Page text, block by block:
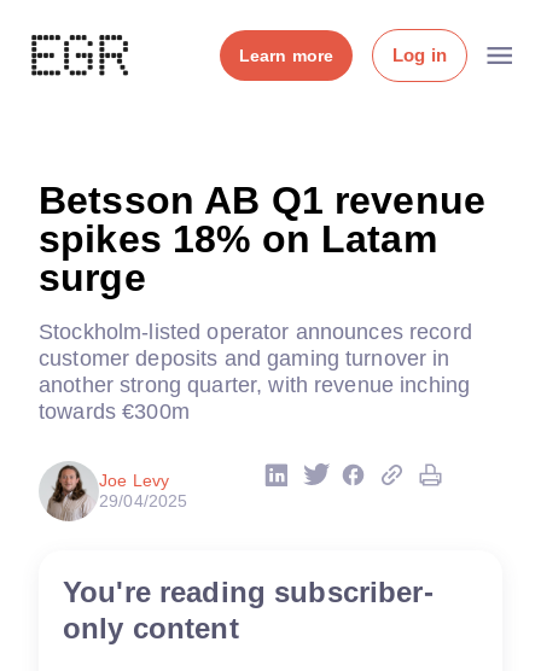
Learn more Log in
Betsson AB Q1 revenue
spikes 18% on Latam
surge
Stockholm-listed operator announces record
customer deposits and gaming turnover in
another strong quarter, with revenue inching
towards €300m
Joe Levy
29/04/2025
You're reading subscriber-
only content